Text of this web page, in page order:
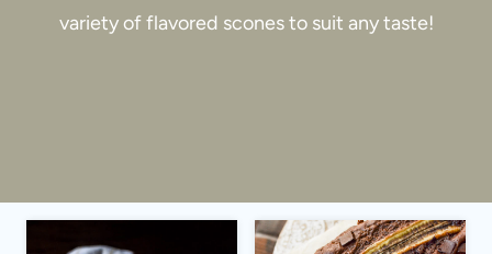
variety of flavored scones to suit any taste!